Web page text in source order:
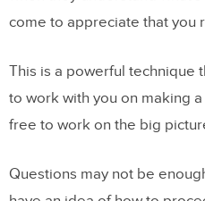
come to appreciate that you
This is a powerful technique
to work with you on making
free to work on the big
Questions may not be